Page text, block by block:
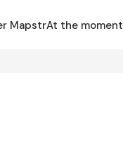
MapstrAt the moment